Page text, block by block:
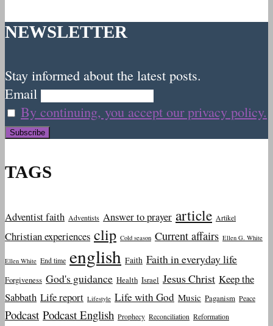
NEWSLETTER
Stay informed about the latest posts.
Email
By continuing, you accept our privacy policy.
TAGS
Adventist faith Adventists Answer to prayer article Artikel
Christian experiences clip Cold season Current affairs Ellen G. White
Ellen White End time english Faith Faith in everyday life
Forgiveness God's guidance Health Israel Jesus Christ Keep the
Sabbath Life report Lifestyle Life with God Music Paganism Peace
Podcast Podcast English Prophecy Reconciliation Reformation